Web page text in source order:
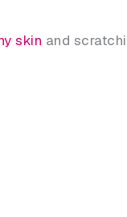
skin and